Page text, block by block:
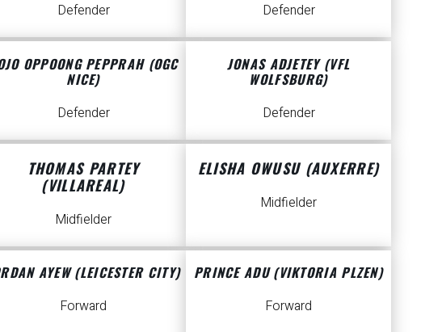
Defender
Defender
OPPOONG PEPPRAH (OGC
NICE)
Defender
JONAS ADJETEY (VFL
WOLFSBURG)
Defender
THOMAS PARTEY
(VILLAREAL)
Midfielder
ELISHA OWUSU (AUXERRE)
Midfielder
AYEW (LEICESTER CITY)
Forward
PRINCE ADU (VIKTORIA PLZEN)
Forward